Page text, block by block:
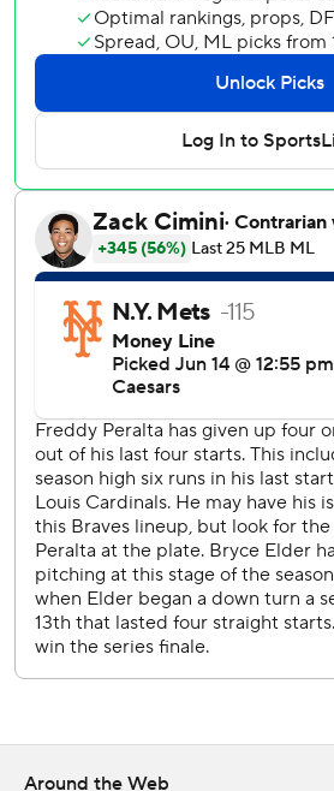
single and came around to score
throw from left field following
the pole holding up the netting
Brett Baty added an RBI single two
Ewing and Marcus Semien
pitches to open the fifth, and Juan
run single in the eighth.
Freddy Peralta (5-5) allowed one
innings for the win. The Braves
out in the first against Peralta, who
Dominic Smith's sacrifice fly.
Elder (5-4) set season highs by
hits in four-plus innings.
The Braves dropped only two of
season before being swept by the
rain-shortened, two-game set prior
York.
Fans in Knicks garb dotted the Citi
which roared when highlights of New
Around the Web